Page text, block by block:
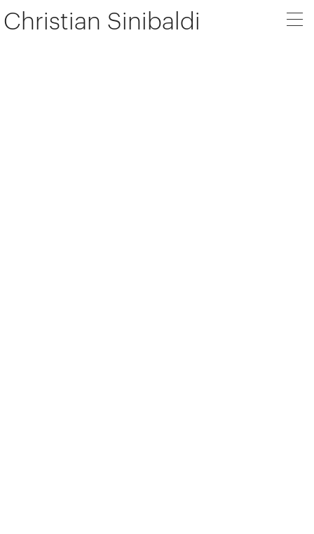
Christian Sinibaldi